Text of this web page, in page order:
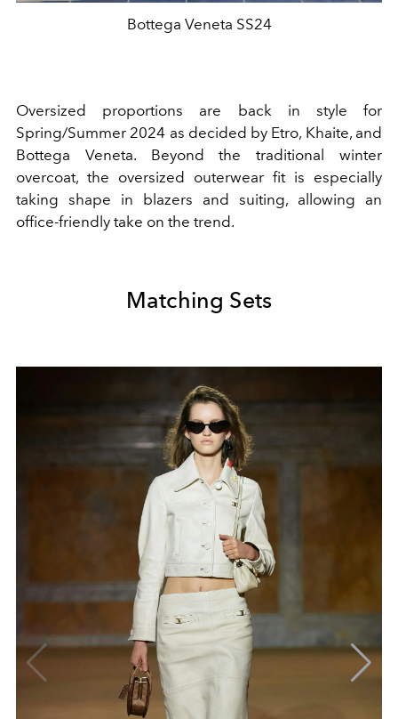
Bottega Veneta SS24
Oversized proportions are back in style for
Spring/Summer 2024 as decided by Etro, Khaite, and
Bottega Veneta. Beyond the traditional winter
overcoat, the oversized outerwear fit is especially
taking shape in blazers and suiting, allowing an
office-friendly take on the trend.
Matching Sets